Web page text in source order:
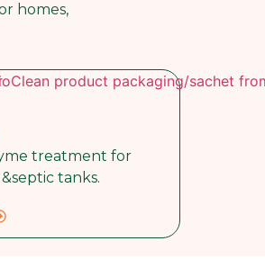
homes,
treatment for
tanks.